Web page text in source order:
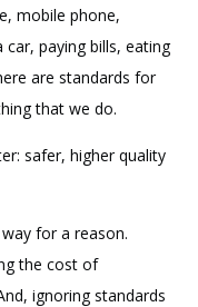
mobile phone,
paying bills, eating
are standards for
that we do.
safer, higher quality
for a reason.
the cost of
ignoring standards